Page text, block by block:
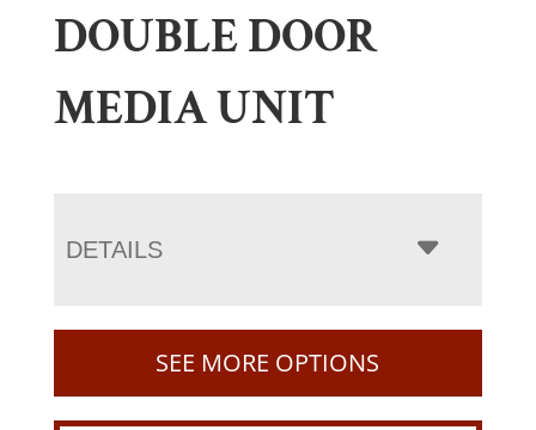
DOUBLE DOOR
MEDIA UNIT
DETAILS
SEE MORE OPTIONS